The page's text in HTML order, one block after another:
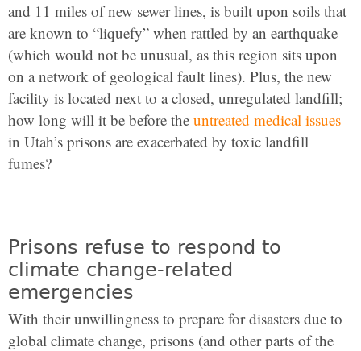
and 11 miles of new sewer lines, is built upon soils that
are known to “liquefy” when rattled by an earthquake
(which would not be unusual, as this region sits upon
on a network of geological fault lines). Plus, the new
facility is located next to a closed, unregulated landfill;
how long will it be before the untreated medical issues
in Utah’s prisons are exacerbated by toxic landfill
fumes?
Prisons refuse to respond to
climate change-related
emergencies
With their unwillingness to prepare for disasters due to
global climate change, prisons (and other parts of the